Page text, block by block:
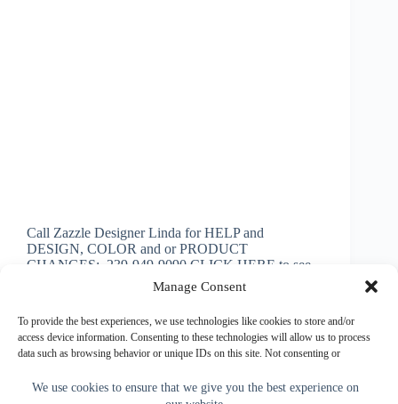
Manage Consent
To provide the best experiences, we use technologies like cookies to store and/or
access device information. Consenting to these technologies will allow us to process
data such as browsing behavior or unique IDs on this site. Not consenting or
We use cookies to ensure that we give you the best experience on
Call Zazzle Designer Linda for HELP and
DESIGN, COLOR and or PRODUCT
CHANGES: 239-949-9090 CLICK HERE to see
HUNDREDS of Little Linda Pinda Designs
Personalized Basketball Gifts Senior Night Gifts
Ideas and cool Basketball…